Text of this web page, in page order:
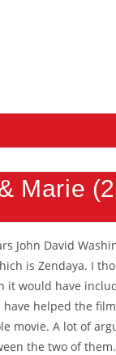
Marie
John David
is Zendaya. I
it would have
helped the
movie. A lot of
the two of